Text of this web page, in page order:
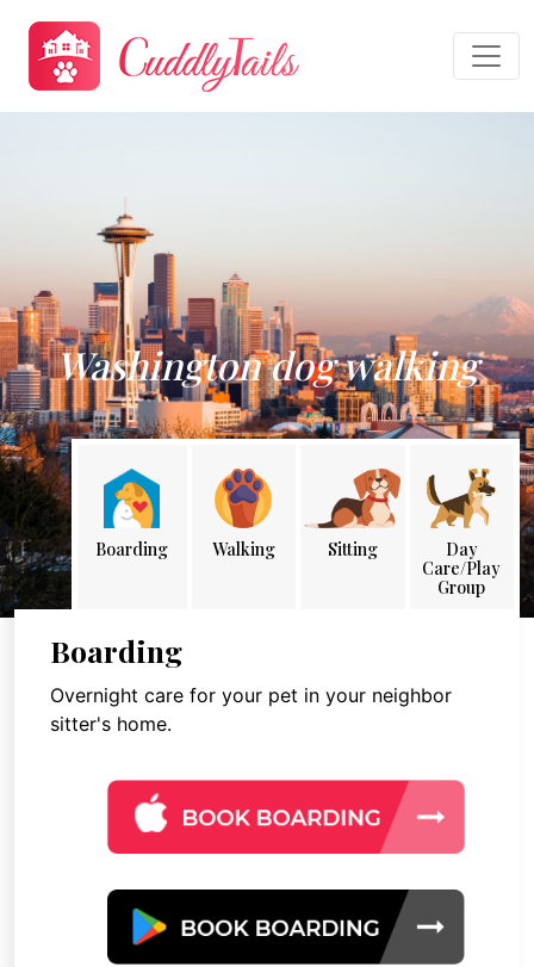
Washington dog walking
Boarding Walking Sitting
Day
Care/Play
Group
Boarding
Overnight care for your pet in your neighbor
sitter's home.